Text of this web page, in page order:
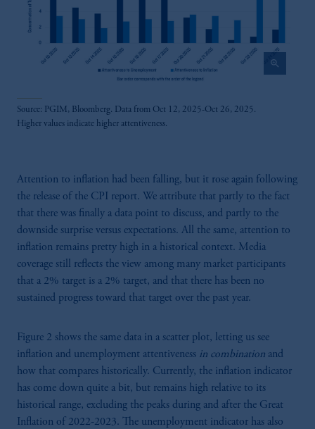
zoom_in
Source: PGIM, Bloomberg. Data from Oct 12, 2025-Oct 26, 2025.
Higher values indicate higher attentiveness.
Attention to inflation had been falling, but it rose again following
the release of the CPI report. We attribute that partly to the fact
that there was finally a data point to discuss, and partly to the
downside surprise versus expectations. All the same, attention to
inflation remains pretty high in a historical context. Media
coverage still reflects the view among many market participants
that a 2% target is a 2% target, and that there has been no
sustained progress toward that target over the past year.
Figure 2 shows the same data in a scatter plot, letting us see
inflation and unemployment attentiveness in combination and
how that compares historically. Currently, the inflation indicator
has come down quite a bit, but remains high relative to its
historical range, excluding the peaks during and after the Great
Inflation of 2022-2023. The unemployment indicator has also